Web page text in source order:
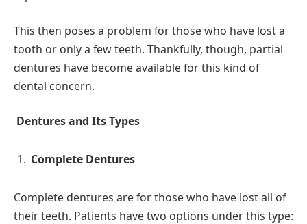
This then poses a problem for those who have lost a
tooth or only a few teeth. Thankfully, though, partial
dentures have become available for this kind of
dental concern.
Dentures and Its Types
Complete Dentures
Complete dentures are for those who have lost all of
their teeth. Patients have two options under this type: